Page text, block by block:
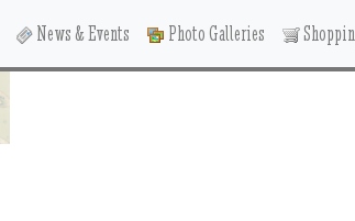
News & Events Photo Galleries